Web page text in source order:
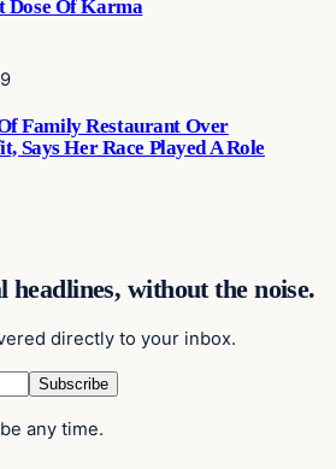
Dose Of Karma
Family Restaurant Over
Says Her Race Played A Role
headlines, without the noise.
directly to your inbox.
any time.